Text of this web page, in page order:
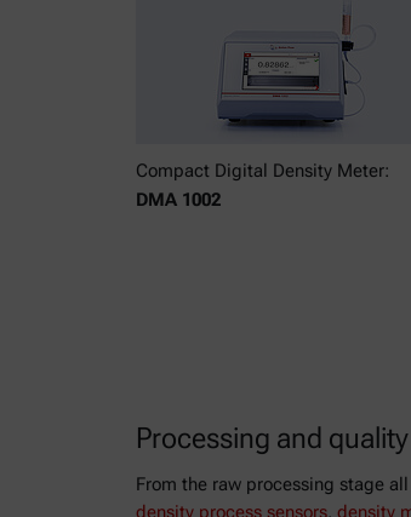
Compact Digital Density Meter:
DMA 1002
Processing and
From the raw processing stage
density process sensors, density